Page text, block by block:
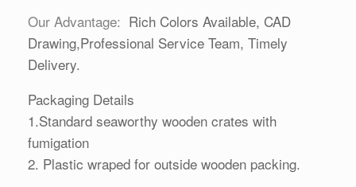
Our Advantage: Rich Colors Available, CAD
Drawing,Professional Service Team, Timely
Delivery.
Packaging Details
1.Standard seaworthy wooden crates with
fumigation
2. Plastic wraped for outside wooden packing.